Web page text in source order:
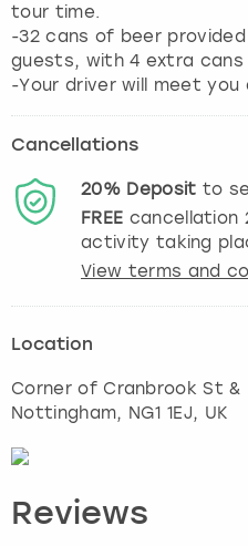
tour time.
-32 cans of beer
guests, with 4 extra cans
-Your driver will meet
Cancellations
20% Deposit to
FREE cancellation
activity taking
View terms and
Location
Corner of Cranbrook St &
Nottingham, NG1 1EJ, UK
Reviews